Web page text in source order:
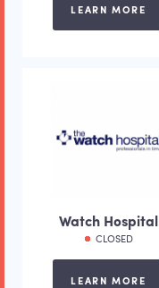
LEARN MORE
Watch Hospital
CLOSED
LEARN MORE